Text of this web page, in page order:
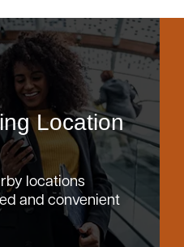
Location
locations
and convenient